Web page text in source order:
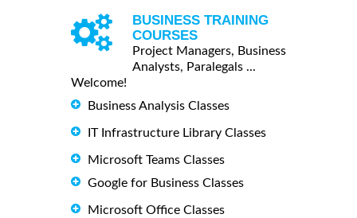
BUSINESS TRAINING
COURSES
Project Managers, Business
Analysts, Paralegals ...
Welcome!
Business Analysis Classes
IT Infrastructure Library Classes
Microsoft Teams Classes
Google for Business Classes
Microsoft Office Classes